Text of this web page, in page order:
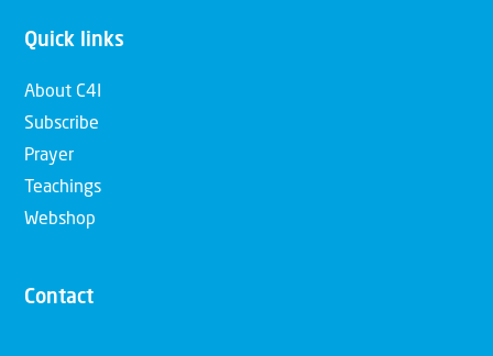
Quick links
About C4I
Subscribe
Prayer
Teachings
Webshop
Contact